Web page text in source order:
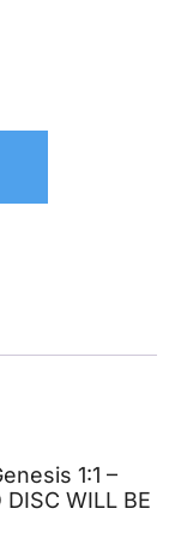
1:1 –
WILL BE